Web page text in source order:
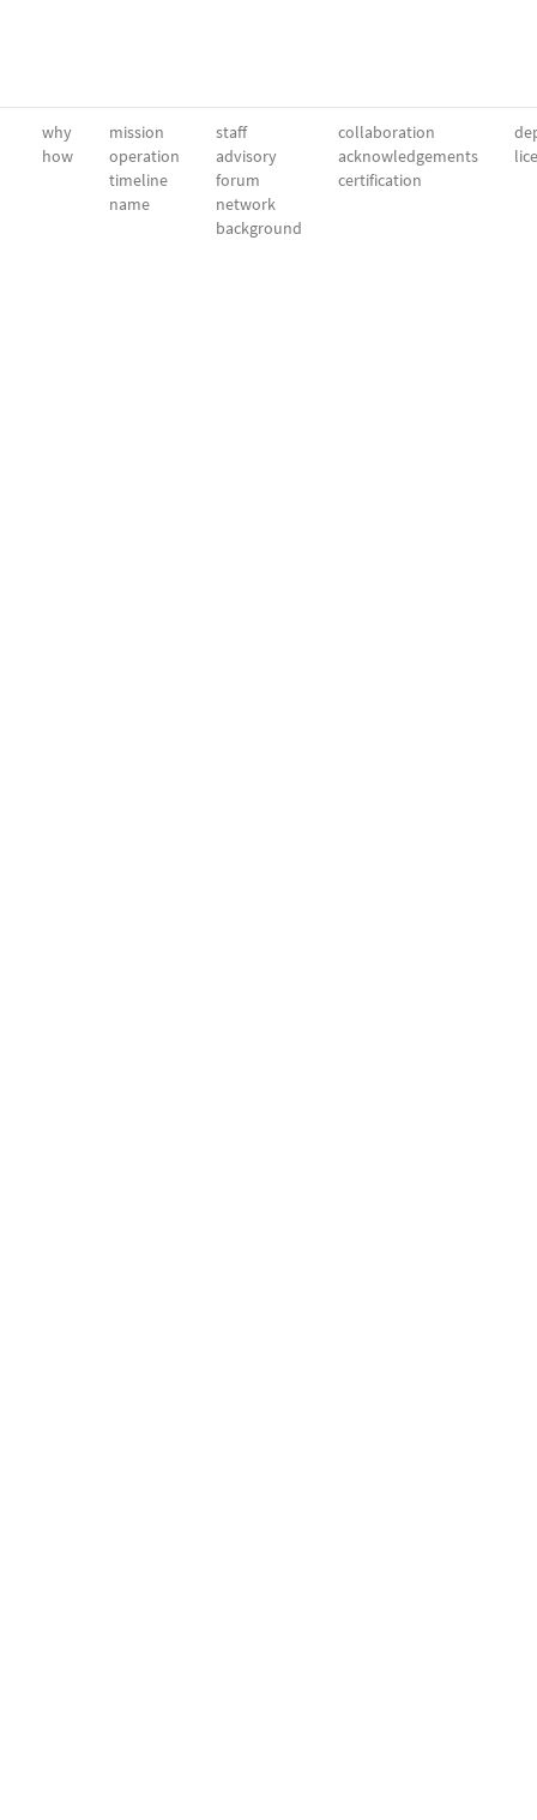
why
how
mission
operation
timeline
name
staff
advisory
forum
network
background
collaboration
acknowledgements
certification